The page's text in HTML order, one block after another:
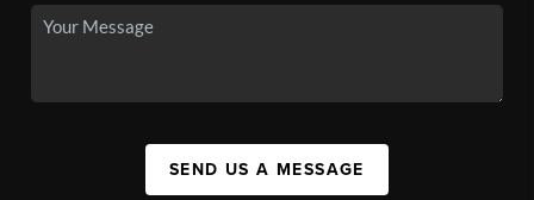
SEND US A MESSAGE